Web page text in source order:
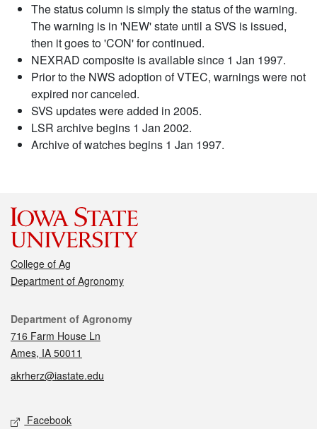
The status column is simply the status of the warning.
The warning is in 'NEW' state until a SVS is issued,
then it goes to 'CON' for continued.
NEXRAD composite is available since 1 Jan 1997.
Prior to the NWS adoption of VTEC, warnings were not
expired nor canceled.
SVS updates were added in 2005.
LSR archive begins 1 Jan 2002.
Archive of watches begins 1 Jan 1997.
College of Ag
Department of Agronomy
Contact
Department of Agronomy
716 Farm House Ln
Ames, IA 50011
akrherz@iastate.edu
Social media
Facebook